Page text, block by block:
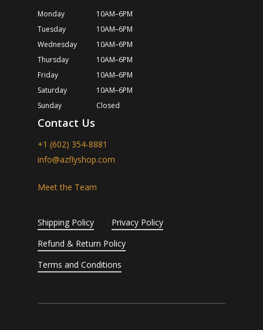
Monday
10AM–6PM
Tuesday
10AM–6PM
Wednesday
10AM–6PM
Thursday
10AM–6PM
Friday
10AM–6PM
Saturday
10AM–6PM
Sunday
Closed
Contact Us
+1 (602) 354-8881
info@azflyshop.com
Meet the Team
Shipping Policy
Privacy Policy
Refund & Return Policy
Terms and Conditions